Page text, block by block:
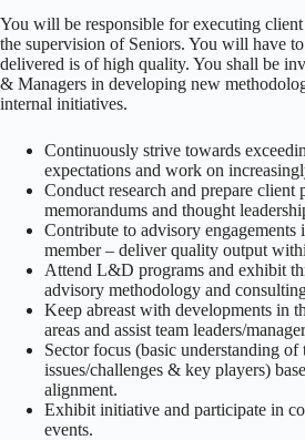
You will be responsible for executing client
the supervision of Seniors. You will have
delivered is of high quality. You shall be
& Managers in developing new
internal initiatives.
Continuously strive towards
expectations and work on
Conduct research and prepare client
memorandums and thought
Contribute to advisory engagements
member – deliver quality output
Attend L&D programs and exhibit
advisory methodology and
Keep abreast with developments in
areas and assist team leaders/
Sector focus (basic understanding of
issues/challenges & key players)
alignment.
Exhibit initiative and participate in
events.